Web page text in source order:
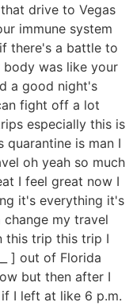
drive to Vegas
immune system
there's a battle to
was like your
a good night's
fight off a lot
especially this is
is man I
oh yeah so much
I feel great now I
it's everything it's
my travel
this trip this trip I
] out of Florida
but then after I
I left at like 6 p.m.